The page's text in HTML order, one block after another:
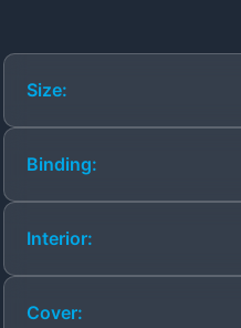
Size:
Binding:
Interior:
Cover: